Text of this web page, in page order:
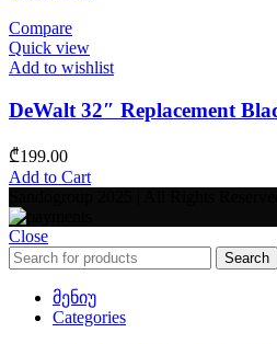
Compare
Quick view
Add to wishlist
DeWalt 32″ Replacement
₾199.00
Add to Cart
Close
Search
მენიუ
Categories